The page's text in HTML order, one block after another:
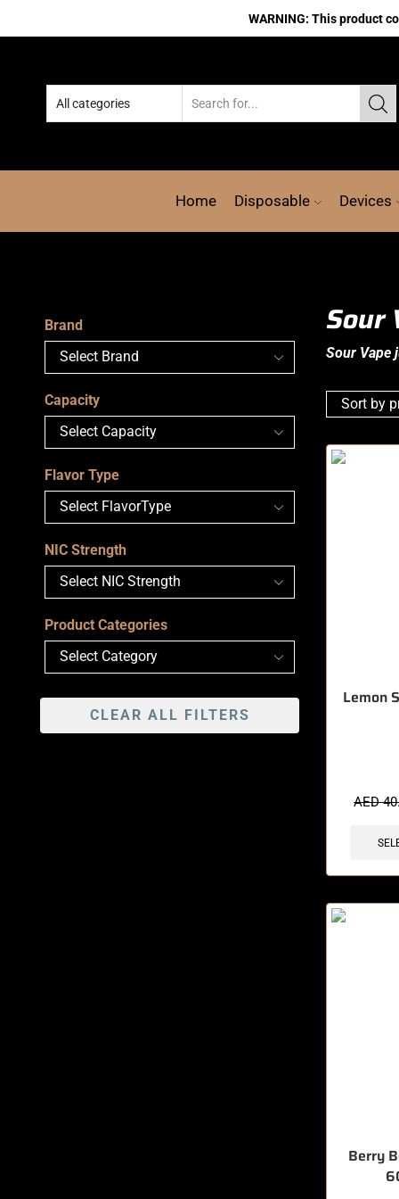
WARNING: This product
Home Disposable Devices
Sour
Sour Vape
Lemon
AED
Berry
Brand
Capacity
Flavor Type
NIC Strength
Product Categories
CLEAR ALL FILTERS